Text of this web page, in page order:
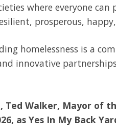
where everyone
prosperous,
homelessness is a
innovative
Ted Walker, Mayor of
as Yes In My Back